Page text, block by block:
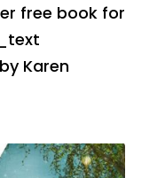
free book for
Karen